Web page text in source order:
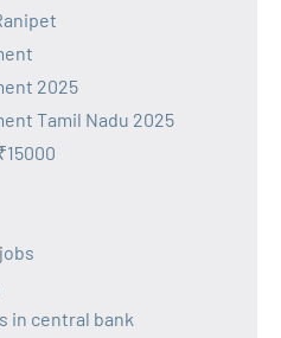
2025
Tamil Nadu 2025
in central bank